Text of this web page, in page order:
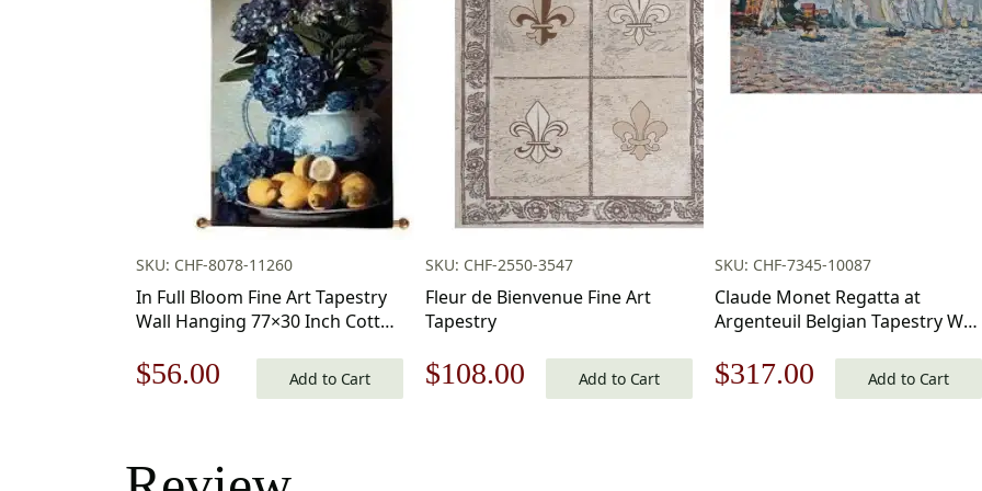
SKU: CHF-8078-11260
In Full Bloom Fine Art Tapestry
Wall Hanging 77×30 Inch Cotton
Original
was:
$56.00 Current
is:
Add to Cart
SKU: CHF-2550-3547
Fleur de Bienvenue Fine Art
Tapestry
Original
$108.00 CurrentAdd to Cart
SKU: CHF-7345-10087
Claude Monet Regatta at
Argenteuil Belgian Tapestry Wall
Jacquard Woven Wall Tapestry
Original
$317.00 CurrentAdd to Cart